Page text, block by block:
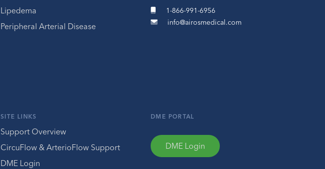
Lipedema
Peripheral Arterial Disease
1-866-991-6956
info@airosmedical.com
SITE LINKS
Support Overview
CircuFlow & ArterioFlow Support
DME Login
DME PORTAL
DME Login